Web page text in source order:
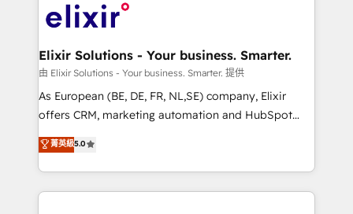
engagement. In addition, we are SOC 2, ISO 27001,
GDPR and HIPAA compliant for global IT security
Design, Migrations + Integrations. Mole Street’s
greatness, which is achieved through creating
absolute clarity, derived from a well-defined
strategy, executed well, and reported on with clear
results. The culture is driven by core values; Joy, Grit,
Mindedness, and Clarity. We are driven to win for the
collective good of the company and its clientele, and
Elixir Solutions - Your business. Smarter.
由 Elixir Solutions - Your business. Smarter. 提供
As European (BE, DE, FR, NL,SE) company, Elixir
offers CRM, marketing automation and HubSpot
integration products and services to mid-market
and enterprise customers. We ensure that your sales,
service and marketing department operates in the
most effective way, while at the same time
菁英級5.0